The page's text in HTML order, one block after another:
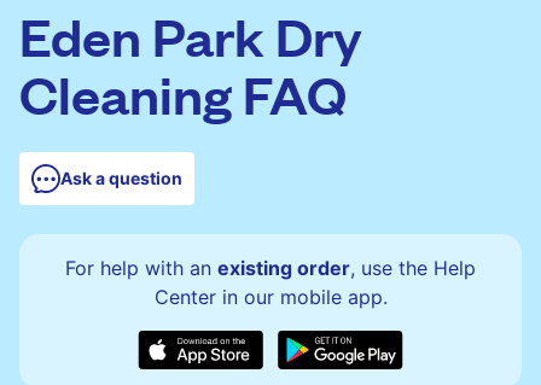
Eden Park Dry
Cleaning FAQ
Ask a question
For help with an existing order, use the Help
Center in our mobile app.